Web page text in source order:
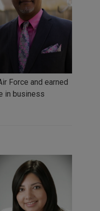
Force and earned
in business